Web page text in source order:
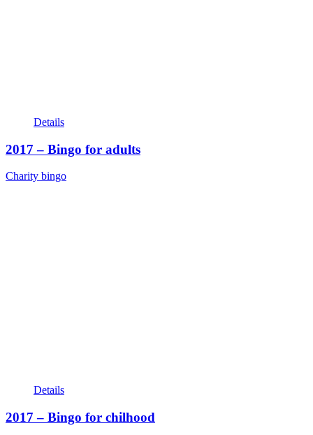
Details
2017 – Bingo for adults
Charity bingo
Details
2017 – Bingo for chilhood